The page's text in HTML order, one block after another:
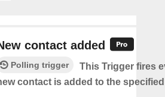
contact added
Polling trigger
This Trigger fires
contact is added to the